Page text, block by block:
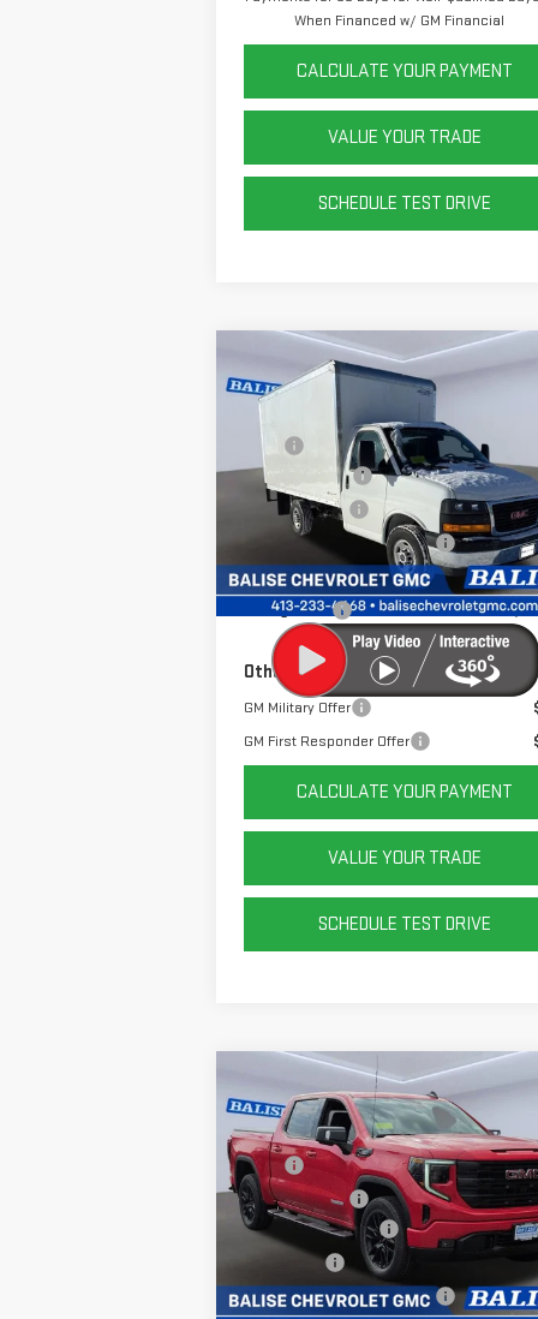
When Financed w/ GM Financial
CALCULATE YOUR PAYMENT
VALUE YOUR TRADE
SCHEDULE TEST DRIVE
NEW2025 GMC SAVANA
CUTAWAY 35001WT
Price Drop
VIN:1GD07RF71S1271288
P42431
TG33503
Dealer Retail Stock - Upfitted Ext.
MSRP:
Rockport 12' Box
Dealer Discount
-
Price Before Taxes and Fees:
Doc & Title Prep Fees:
Selling Price:
Other Offers You May Qualify For:
GM Military Offer
GM First Responder Offer
CALCULATE YOUR PAYMENT
VALUE YOUR TRADE
SCHEDULE TEST DRIVE
Compare Vehicle
NEW2026GMC SIERRA
1500ELEVATION
Price Drop
VIN: 1GTUUCE87TZ299752 Stock:P42474
Model:TK10543
In Stock Ext.
MSRP:
Dealer Discount
-
Purchase Allowance
-
Bonus Cash
Price Before Taxes and Fees:
Compare Vehicle